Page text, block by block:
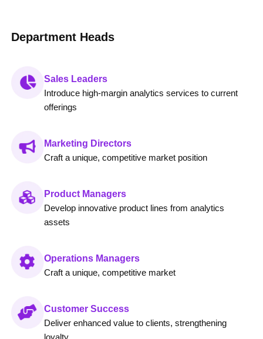
Department Heads
Sales Leaders
Introduce high-margin analytics services to current
offerings
Marketing Directors
Craft a unique, competitive market position
Product Managers
Develop innovative product lines from analytics
assets
Operations Managers
Craft a unique, competitive market
Customer Success
Deliver enhanced value to clients, strengthening